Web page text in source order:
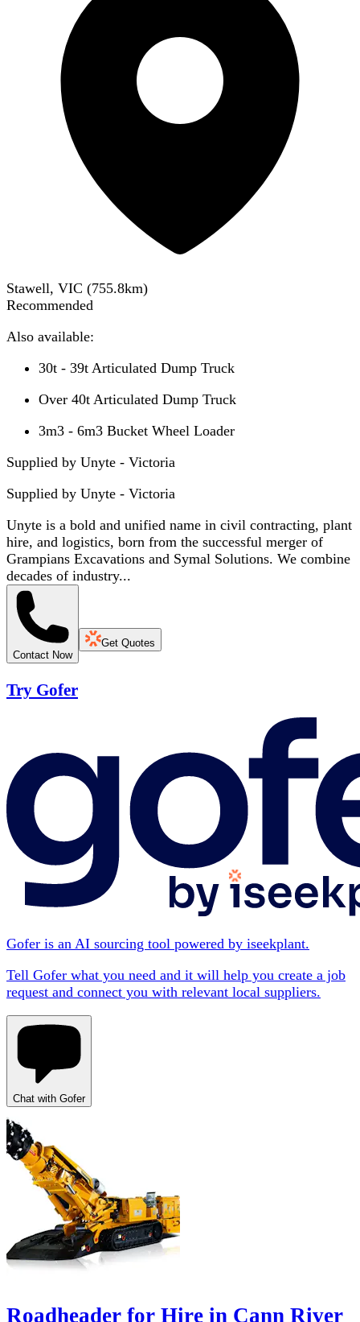
Stawell, VIC (755.8km)
Recommended
Also available:
30t - 39t Articulated Dump Truck
Over 40t Articulated Dump Truck
3m3 - 6m3 Bucket Wheel Loader
Supplied by Unyte - Victoria
Supplied by Unyte - Victoria
Unyte is a bold and unified name in civil contracting, plant
hire, and logistics, born from the successful merger of
Grampians Excavations and Symal Solutions. We combine
decades of industry...
Contact Now
Get Quotes
Try Gofer
Gofer is an AI sourcing tool powered by iseekplant.
Tell Gofer what you need and it will help you create a job
request and connect you with relevant local suppliers.
Chat with Gofer
Roadheader for Hire in Cann River